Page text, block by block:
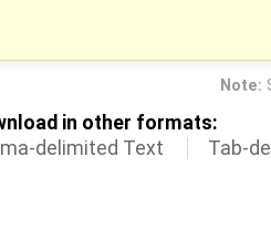
Note:
in other formats:
delimited Text Tab-